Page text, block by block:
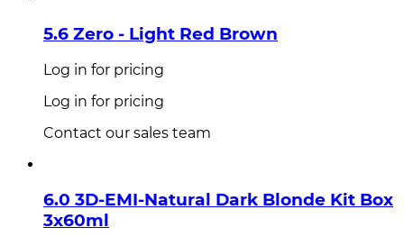
5.6 Zero - Light Red Brown
Log in for pricing
Log in for pricing
Contact our sales team
6.0 3D-EMI-Natural Dark Blonde Kit Box
3x60ml